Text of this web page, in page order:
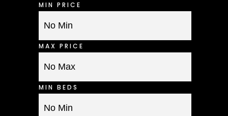
MIN PRICE
MAX PRICE
MIN BEDS